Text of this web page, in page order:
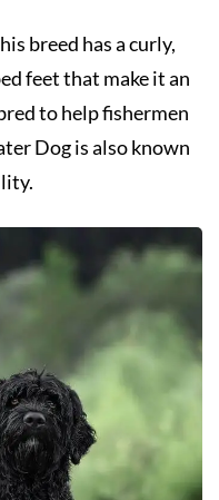
breed has a curly,
feet that make it an
to help fishermen
Dog is also known